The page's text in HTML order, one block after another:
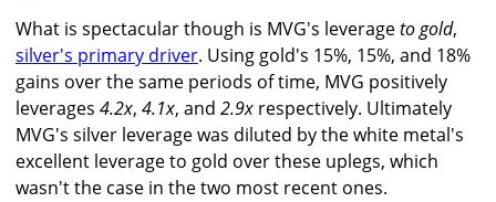
What is spectacular though is MVG's leverageto gold,
silver's primary driver. Using gold's 15%, 15%, and 18%
gains over the same periods of time, MVG positively
leverages 4.2x, 4.1x, and 2.9x respectively. Ultimately
MVG's silver leverage was diluted by the white metal's
excellent leverage to gold over these uplegs, which
wasn't the case in the two most recent ones.